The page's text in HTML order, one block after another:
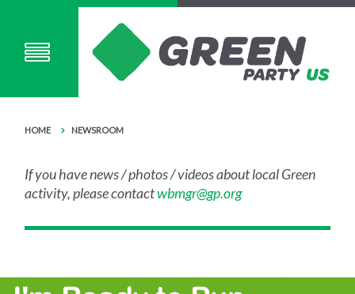
HOME NEWSROOM
If you have news / photos / videos about local Green
activity, please contactwbmgr@gp.org